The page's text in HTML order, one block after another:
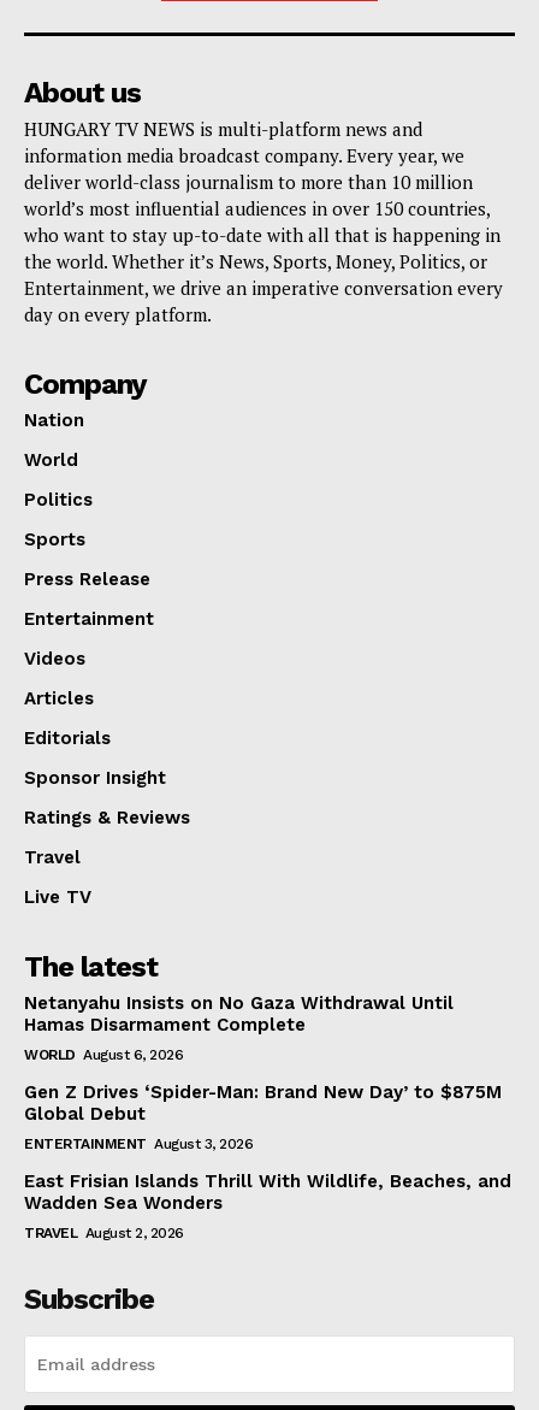
About us
HUNGARY TV NEWS is multi-platform news and
information media broadcast company. Every year, we
deliver world-class journalism to more than 10 million
world’s most influential audiences in over 150 countries,
who want to stay up-to-date with all that is happening in
the world. Whether it’s News, Sports, Money, Politics, or
Entertainment, we drive an imperative conversation every
day on every platform.
Company
Nation
World
Politics
Sports
Press Release
Entertainment
Videos
Articles
Editorials
Sponsor Insight
Ratings & Reviews
Travel
Live TV
The latest
Netanyahu Insists on No Gaza Withdrawal Until
Hamas Disarmament Complete
WORLD August 6, 2026
Gen Z Drives ‘Spider-Man: Brand New Day’ to $875M
Global Debut
ENTERTAINMENT August 3, 2026
East Frisian Islands Thrill With Wildlife, Beaches, and
Wadden Sea Wonders
TRAVEL August 2, 2026
Subscribe